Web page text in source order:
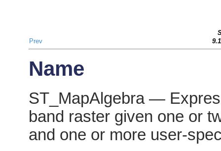
Prev
Name
ST_MapAlgebra —
band raster given one or
and one or more user-